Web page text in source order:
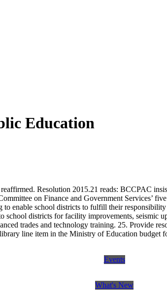
Education
Resolution 2015.21 reads: BCCPAC
on Finance and Government Services’
enable school districts to fulfill their
school districts for facility improvements,
trades and technology training. 25. Provide
line item in the Ministry of Education
Events
What's New